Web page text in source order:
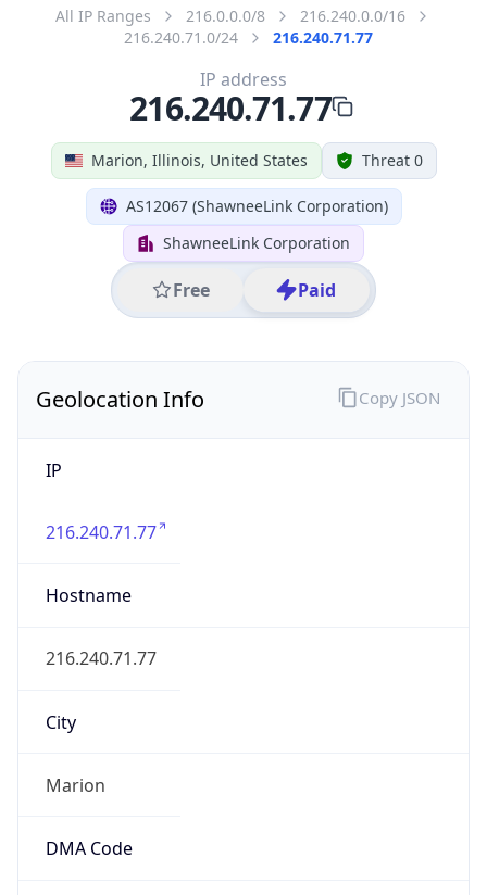
All IP Ranges 216.0.0.0/8
216.240.0.0/16
216.240.71.0/24
216.240.71.77
Marion, Illinois, United States Threat 0
AS12067 (ShawneeLink Corporation)
ShawneeLink Corporation
Free Paid
IP address
216.240.71.77
Geolocation Info
IP
216.240.71.77
Hostname
216.240.71.77
City
Marion
DMA Code
Copy JSON